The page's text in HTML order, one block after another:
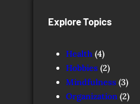
Explore Topics
Health (4)
Hobbies (2)
Mindfulness (3)
Organization (2)